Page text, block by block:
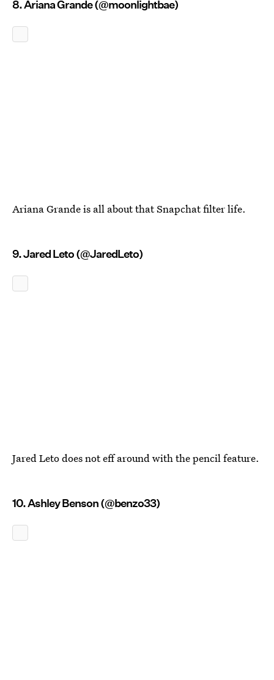
8. Ariana Grande (@moonlightbae)
Ariana Grande is all about that Snapchat filter life.
9. Jared Leto (@JaredLeto)
Jared Leto does not eff around with the pencil feature.
10. Ashley Benson (@benzo33)